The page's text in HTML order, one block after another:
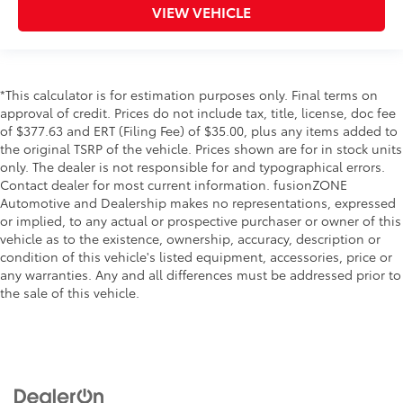
Bed Liner
panels with side impact beams
Box style Standard style pickup box
Bumper rub strip front Black front bumper rub strip
Bumpers front Chrome front bumper
Bumpers rear Chrome rear bumper
Door handle material Black door handles
Door mirror style Black door mirrors
Door mirror type Standard style side mirrors
Grille style Chrome grille
Paint Non-metallic paint
VIEW VEHICLE
*This calculator is for estimation purposes only. Final terms on
approval of credit. Prices do not include tax, title, license, doc fee
of $377.63 and ERT (Filing Fee) of $35.00, plus any items added to
the original TSRP of the vehicle. Prices shown are for in stock units
only. The dealer is not responsible for and typographical errors.
Contact dealer for most current information. fusionZONE
Automotive and Dealership makes no representations, expressed
or implied, to any actual or prospective purchaser or owner of this
vehicle as to the existence, ownership, accuracy, description or
condition of this vehicle's listed equipment, accessories, price or
any warranties. Any and all differences must be addressed prior to
the sale of this vehicle.